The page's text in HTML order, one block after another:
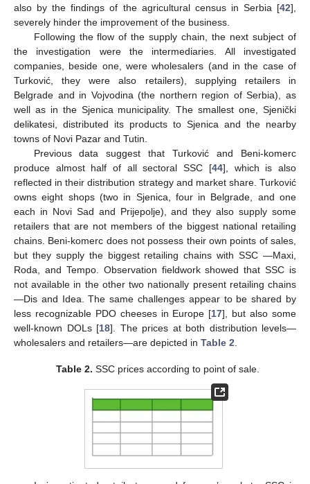
also by the findings of the agricultural census in Serbia [42],
severely hinder the improvement of the business.
Following the flow of the supply chain, the next subject of
the investigation were the intermediaries. All investigated
companies, beside one, were wholesalers (and in the case of
Turković, they were also retailers), supplying retailers in
Belgrade and in Vojvodina (the northern region of Serbia), as
well as in the Sjenica municipality. The smallest one, Sjenički
delikatesi, distributed its products to Sjenica and the nearby
towns of Novi Pazar and Tutin.
Previous data suggest that Turković and Beni-komerc
produce almost half of all sectoral SSC [44], which is also
reflected in their distribution strategy and market share. Turković
owns eight shops (two in Sjenica, four in Belgrade, and one
each in Novi Sad and Prijepolje), and they also supply some
retailers that are not members of the biggest national retailing
chains. Beni-komerc does not possess their own points of sales,
but they supply the biggest retailing chains with SSC —Maxi,
Roda, and Tempo. Observation fieldwork showed that SSC is
not available in the other two nationally present retailing chains
—Dis and Idea. The same challenges appear to be shared by
less recognizable PDO cheeses in Europe [17], but also some
well-known DOLs [18]. The prices at both distribution levels—
wholesalers and retailers—are depicted in Table 2
Table 2. SSC prices according to point of sale.